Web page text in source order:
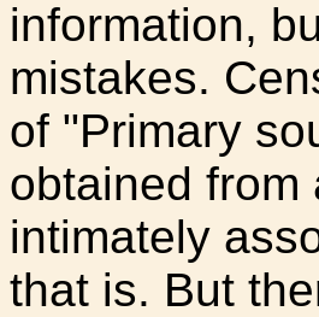
information,
mistakes.
of "Primary
obtained from
intimately
that is. But